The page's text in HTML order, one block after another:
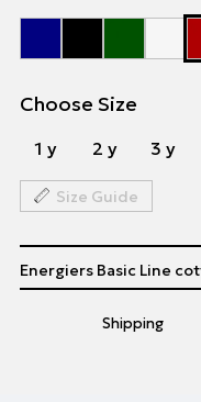
Choose Size
1 y 2 y 3 y
Size Guide
Shipping
Energiers Basic Line